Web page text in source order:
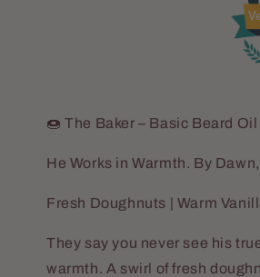
🍩 The Baker – Basic Beard
He Works in Warmth. By
Fresh Doughnuts | Warm
They say you never see his
warmth. A swirl of fresh